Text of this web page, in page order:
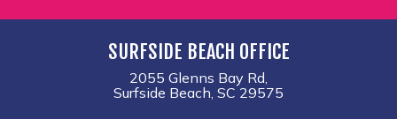
SURFSIDE BEACH OFFICE
2055 Glenns Bay Rd,
Surfside Beach, SC 29575